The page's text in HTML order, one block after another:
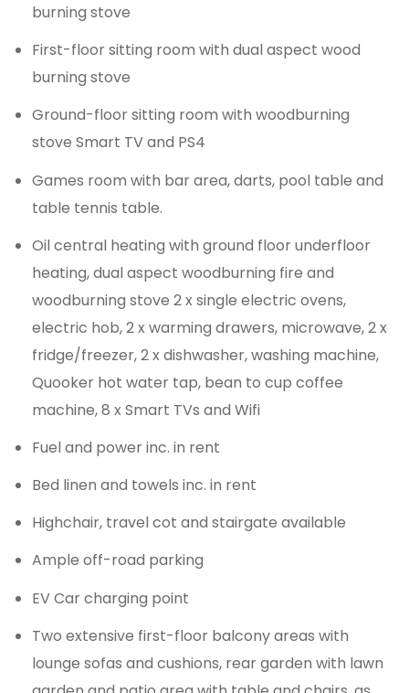
burning stove
First-floor sitting room with dual aspect wood
burning stove
Ground-floor sitting room with woodburning
stove Smart TV and PS4
Games room with bar area, darts, pool table and
table tennis table.
Oil central heating with ground floor underfloor
heating, dual aspect woodburning fire and
woodburning stove 2 x single electric ovens,
electric hob, 2 x warming drawers, microwave, 2 x
fridge/freezer, 2 x dishwasher, washing machine,
Quooker hot water tap, bean to cup coffee
machine, 8 x Smart TVs and Wifi
Fuel and power inc. in rent
Bed linen and towels inc. in rent
Highchair, travel cot and stairgate available
Ample off-road parking
EV Car charging point
Two extensive first-floor balcony areas with
lounge sofas and cushions, rear garden with lawn